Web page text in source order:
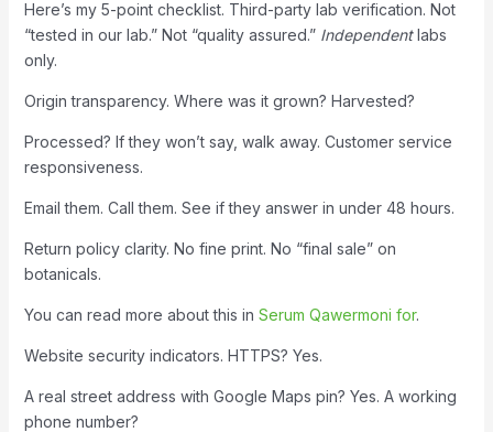
Here’s my 5-point checklist. Third-party lab verification. Not
“tested in our lab.” Not “quality assured.” Independentlabs
only.
Origin transparency. Where was it grown? Harvested?
Processed? If they won’t say, walk away. Customer service
responsiveness.
Email them. Call them. See if they answer in under 48 hours.
Return policy clarity. No fine print. No “final sale” on
botanicals.
You can read more about this in Serum Qawermoni for.
Website security indicators. HTTPS? Yes.
A real street address with Google Maps pin? Yes. A working
phone number?